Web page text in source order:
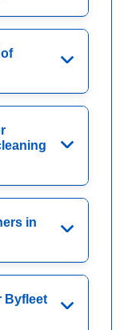
in
Byfleet